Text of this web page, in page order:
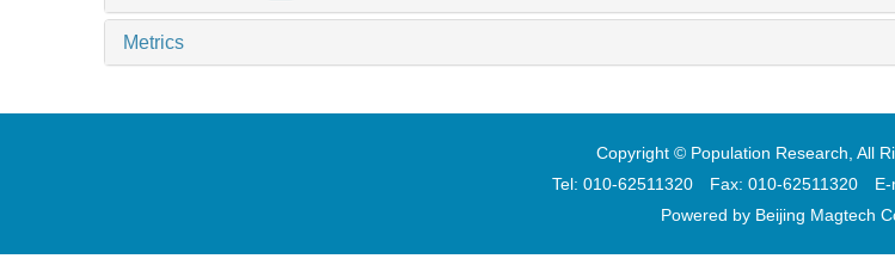
Metrics
Copyright © Population Research, All
Tel: 010-62511320 Fax: 010-62511320 E-
Powered by Beijing Magtech